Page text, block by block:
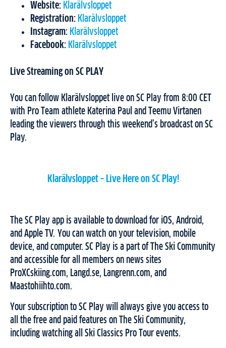
Website: Klarälvsloppet
Registration: Klarälvsloppet
Instagram: Klarälvsloppet
Facebook: Klarälvsloppet
Live Streaming on SC PLAY
You can follow Klarälvsloppet live on SC Play from 8:00 CET
with Pro Team athlete Katerina Paul and Teemu Virtanen
leading the viewers through this weekend’s broadcast on SC
Play.
Klarälvsloppet – Live Here on SC Play!
The SC Play app is available to download for iOS, Android,
and Apple TV. You can watch on your television, mobile
device, and computer. SC Play is a part of The Ski Community
and accessible for all members on news sites
ProXCskiing.com, Langd.se, Langrenn.com, and
Maastohiihto.com.
Your subscription to SC Play will always give you access to
all the free and paid features on The Ski Community,
including watching all Ski Classics Pro Tour events.